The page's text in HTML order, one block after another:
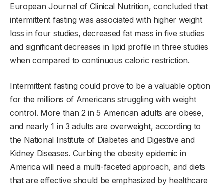
European Journal of Clinical Nutrition, concluded that
intermittent fasting was associated with higher weight
loss in four studies, decreased fat mass in five studies
and significant decreases in lipid profile in three studies
when compared to continuous caloric restriction.
Intermittent fasting could prove to be a valuable option
for the millions of Americans struggling with weight
control. More than 2 in 5 American adults are obese,
and nearly 1 in 3 adults are overweight, according to
the National Institute of Diabetes and Digestive and
Kidney Diseases. Curbing the obesity epidemic in
America will need a multi-faceted approach, and diets
that are effective should be emphasized by healthcare